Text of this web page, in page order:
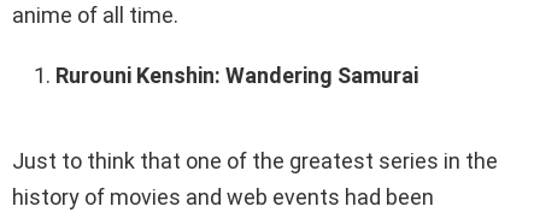
anime of all time.
Rurouni Kenshin: Wandering Samurai
Just to think that one of the greatest series in the
history of movies and web events had been